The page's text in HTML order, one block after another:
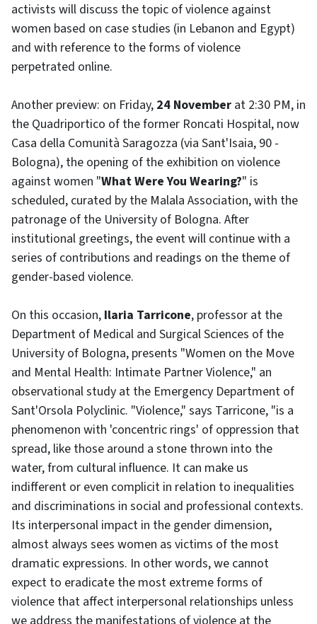
activists will discuss the topic of violence against
women based on case studies (in Lebanon and Egypt)
and with reference to the forms of violence
perpetrated online.
Another preview: on Friday, 24 November at 2:30 PM, in
the Quadriportico of the former Roncati Hospital, now
Casa della Comunità Saragozza (via Sant'Isaia, 90 -
Bologna), the opening of the exhibition on violence
against women "What Were You Wearing?" is
scheduled, curated by the Malala Association, with the
patronage of the University of Bologna. After
institutional greetings, the event will continue with a
series of contributions and readings on the theme of
gender-based violence.
On this occasion, Ilaria Tarricone, professor at the
Department of Medical and Surgical Sciences of the
University of Bologna, presents "Women on the Move
and Mental Health: Intimate Partner Violence," an
observational study at the Emergency Department of
Sant'Orsola Polyclinic. "Violence," says Tarricone, "is a
phenomenon with 'concentric rings' of oppression that
spread, like those around a stone thrown into the
water, from cultural influence. It can make us
indifferent or even complicit in relation to inequalities
and discriminations in social and professional contexts.
Its interpersonal impact in the gender dimension,
almost always sees women as victims of the most
dramatic expressions. In other words, we cannot
expect to eradicate the most extreme forms of
violence that affect interpersonal relationships unless